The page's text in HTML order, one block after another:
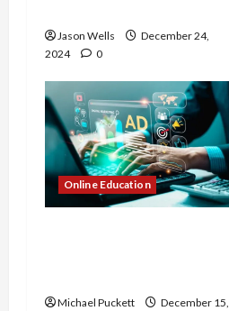
Jason Wells
December 24,
2024
0
Online Education
Michael Puckett
December 15,